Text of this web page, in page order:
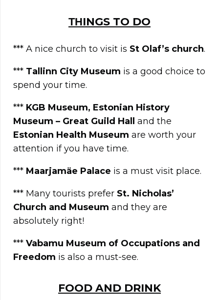
ΤΗINGS TO DO
*** A nice church to visit is St Olaf’s church.
*** Tallinn City Museum is a good choice to
spend your time.
*** KGB Museum, Estonian History
Museum – Great Guild Hall and the
Estonian Health Museum are worth your
attention if you have time.
*** Maarjamäe Palace is a must visit place.
*** Many tourists prefer St. Nicholas’
Church and Museum and they are
absolutely right!
*** Vabamu Museum of Occupations and
Freedom is also a must-see.
FOOD AND DRINK